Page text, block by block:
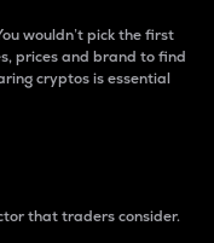
wouldn’t pick the first
prices and brand to find
cryptos is essential
that traders consider.